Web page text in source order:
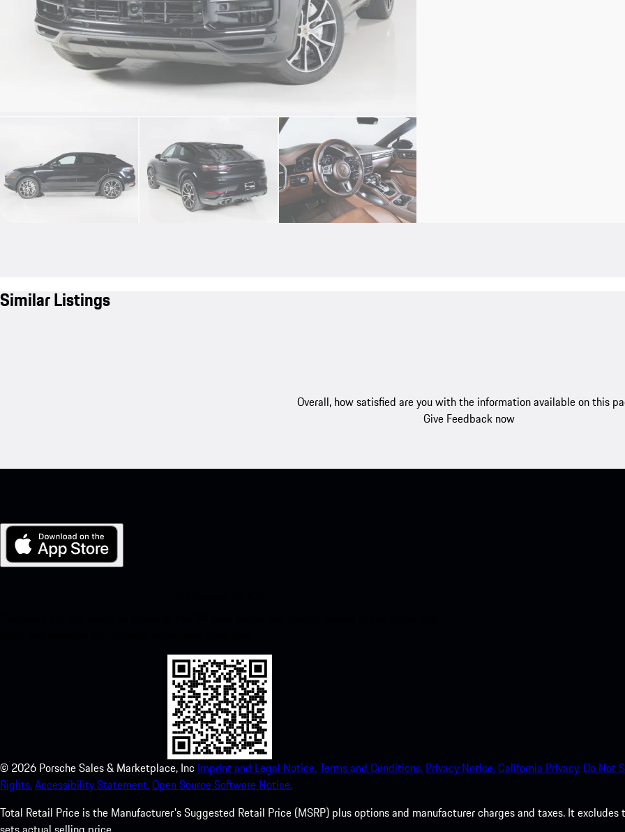
Similar Listings
Overall, how satisfied are you with the information available on this
Give Feedback now
© 2026 Porsche Sales & Marketplace, Inc Imprint and Legal Notice.Terms and Conditions. Privacy Notice.California Privacy. Do Not
Rights.Accessibility Statement.Open Source Software Notice.
Total Retail Price is the Manufacturer's Suggested Retail Price (MSRP) plus options and manufacturer charges and taxes. It